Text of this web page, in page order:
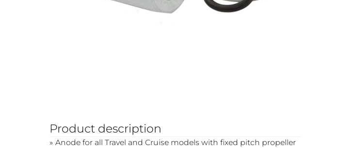
Product description
Anode for all Travel and Cruise models with fixed pitch propeller